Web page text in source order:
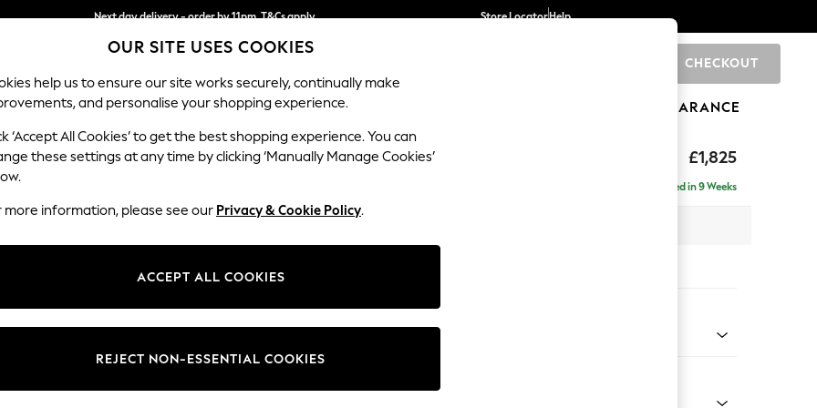
Next day delivery - order by 11pm. T&Cs apply
Split the cost with pay in 3. Find out more
Store LocatorHelp
CHECKOUT
SCHOOL BABY HOLIDAY BEAUTY FURNITURE CLEARANCE
£1,825
Stamford
Delivered in 9 Weeks
Change Fabric And Colour
OUR SITE USES COOKIES
help us to ensure our site works securely, continually make
and personalise your shopping experience.
‘Accept All Cookies’ to get the best shopping experience. You can
these settings at any time by clicking ‘Manually Manage Cookies’
more information, please see our Privacy & Cookie Policy.
ACCEPT ALL COOKIES
REJECT NON-ESSENTIAL COOKIES